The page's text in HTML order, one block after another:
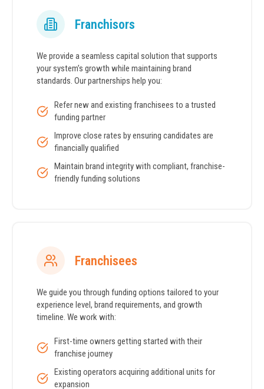
Franchisors
We provide a seamless capital solution that supports
your system’s growth while maintaining brand
standards. Our partnerships help you:
Refer new and existing franchisees to a trusted
funding partner
Improve close rates by ensuring candidates are
financially qualified
Maintain brand integrity with compliant, franchise-
friendly funding solutions
Franchisees
We guide you through funding options tailored to your
experience level, brand requirements, and growth
timeline. We work with:
First-time owners getting started with their
franchise journey
Existing operators acquiring additional units for
expansion